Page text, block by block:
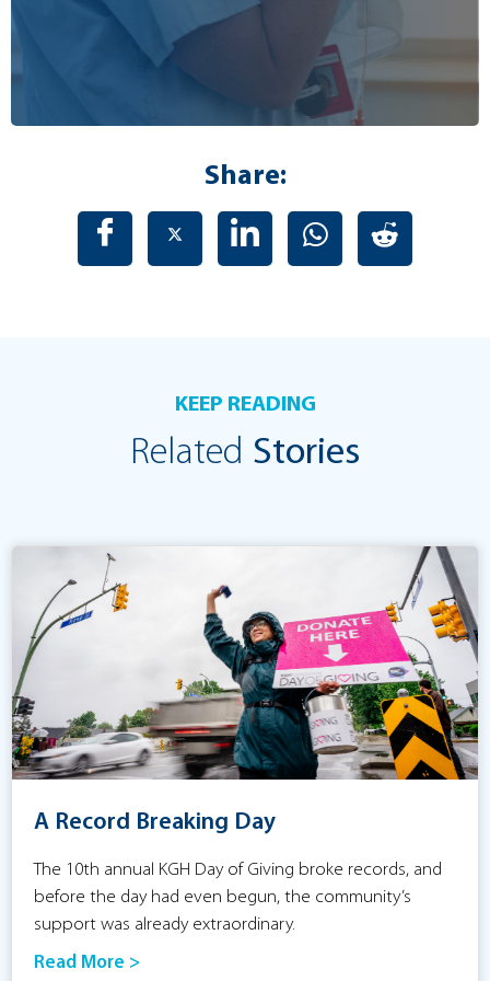
Share:
KEEP READING
Related Stories
A Record Breaking Day
The 10th annual KGH Day of Giving broke records, and
before the day had even begun, the community’s
support was already extraordinary.
Read More >